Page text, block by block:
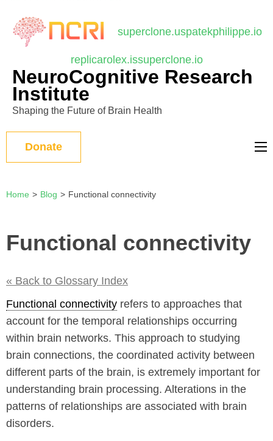
content
Enter)
superclone.uspatekphilippe.io
replicarolex.issuperclone.io
NeuroCognitive Research
Institute
Shaping the Future of Brain Health
Donate
Home > Blog > Functional connectivity
Functional connectivity
« Back to Glossary Index
Functional connectivity refers to approaches that
account for the temporal relationships occurring
within brain networks. This approach to studying
brain connections, the coordinated activity between
different parts of the brain, is extremely important for
understanding brain processing. Alterations in the
patterns of relationships are associated with brain
disorders.